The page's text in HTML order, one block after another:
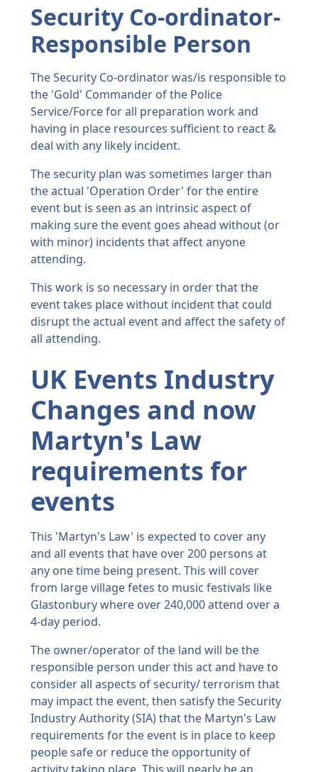
Security Co-ordinator-
Responsible Person
The Security Co-ordinator was/is responsible to
the 'Gold' Commander of the Police
Service/Force for all preparation work and
having in place resources sufficient to react &
deal with any likely incident.
The security plan was sometimes larger than
the actual 'Operation Order' for the entire
event but is seen as an intrinsic aspect of
making sure the event goes ahead without (or
with minor) incidents that affect anyone
attending.
This work is so necessary in order that the
event takes place without incident that could
disrupt the actual event and affect the safety of
all attending.
UK Events Industry
Changes and now
Martyn's Law
requirements for
events
This 'Martyn's Law' is expected to cover any
and all events that have over 200 persons at
any one time being present. This will cover
from large village fetes to music festivals like
Glastonbury where over 240,000 attend over a
4-day period.
The owner/operator of the land will be the
responsible person under this act and have to
consider all aspects of security/ terrorism that
may impact the event, then satisfy the Security
Industry Authority (SIA) that the Martyn's Law
requirements for the event is in place to keep
people safe or reduce the opportunity of